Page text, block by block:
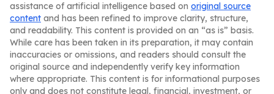
assistance of artificial intelligence based on original source
content and has been refined to improve clarity, structure,
and readability. This content is provided on an “as is” basis.
While care has been taken in its preparation, it may contain
inaccuracies or omissions, and readers should consult the
original source and independently verify key information
where appropriate. This content is for informational purposes
only and does not constitute legal, financial, investment, or